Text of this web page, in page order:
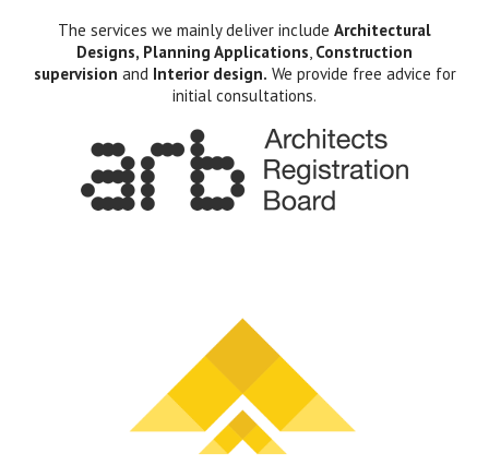
The services we mainly deliver include Architectural
Designs, Planning Applications, Construction
supervision and Interior design. We provide free advice for
initial consultations.